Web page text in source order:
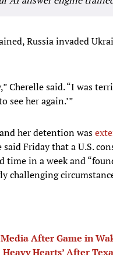
Russia invaded
Cherelle said. “I was
see her again.’”
her detention was
said Friday that a U.S.
time in a week and
challenging
After Game in
Hearts’ After